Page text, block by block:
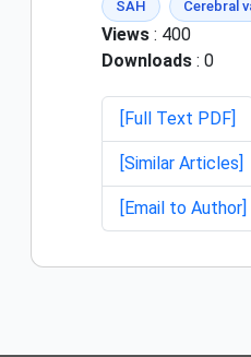
SAH
Cerebral
Views : 400
Downloads : 0
[Full Text PDF]
[Similar Articles]
[Email to Author]